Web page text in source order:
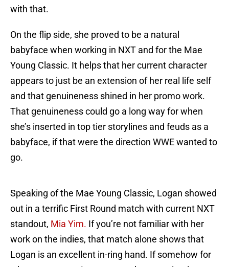
with that.
On the flip side, she proved to be a natural
babyface when working in NXT and for the Mae
Young Classic. It helps that her current character
appears to just be an extension of her real life self
and that genuineness shined in her promo work.
That genuineness could go a long way for when
she’s inserted in top tier storylines and feuds as a
babyface, if that were the direction WWE wanted to
go.
Speaking of the Mae Young Classic, Logan showed
out in a terrific First Round match with current NXT
standout, Mia Yim. If you’re not familiar with her
work on the indies, that match alone shows that
Logan is an excellent in-ring hand. If somehow for